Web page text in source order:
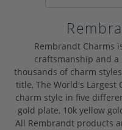
Rembrandt Charms
craftsmanship and
thousands of charm
title, The World's Largest
charm style in five
gold plate, 10k yellow
All Rembrandt products